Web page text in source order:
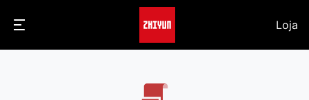
Loja